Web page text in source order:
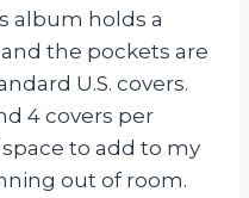
album holds a
the pockets are
U.S. covers.
4 covers per
to add to my
out of room.